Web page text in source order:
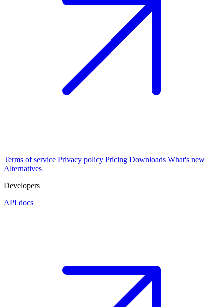
Terms of service Privacy policy Pricing Downloads What's new
Alternatives
Developers
API docs